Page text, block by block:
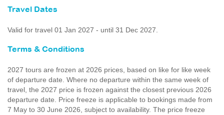
Travel Dates
Valid for travel 01 Jan 2027 - until 31 Dec 2027.
Terms & Conditions
2027 tours are frozen at 2026 prices, based on like for like week
of departure date. Where no departure within the same week of
travel, the 2027 price is frozen against the closest previous 2026
departure date. Price freeze is applicable to bookings made from
7 May to 30 June 2026, subject to availability. The price freeze